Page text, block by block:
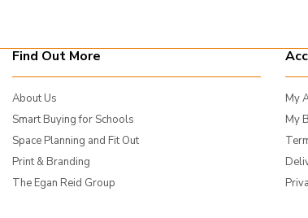
Find Out More
About Us
Smart Buying for Schools
Space Planning and Fit Out
Print & Branding
The Egan Reid Group
My
My